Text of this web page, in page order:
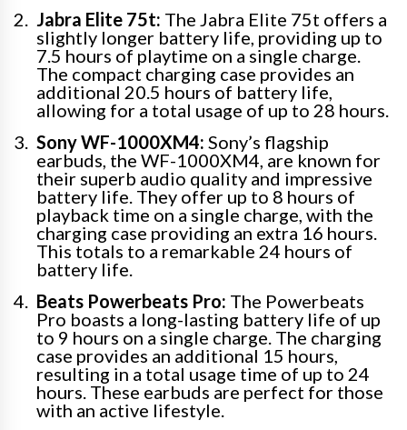
Jabra Elite 75t: The Jabra Elite 75t offers a
slightly longer battery life, providing up to
7.5 hours of playtime on a single charge.
The compact charging case provides an
additional 20.5 hours of battery life,
allowing for a total usage of up to 28 hours.
Sony WF-1000XM4: Sony’s flagship
earbuds, the WF-1000XM4, are known for
their superb audio quality and impressive
battery life. They offer up to 8 hours of
playback time on a single charge, with the
charging case providing an extra 16 hours.
This totals to a remarkable 24 hours of
battery life.
Beats Powerbeats Pro: The Powerbeats
Pro boasts a long-lasting battery life of up
to 9 hours on a single charge. The charging
case provides an additional 15 hours,
resulting in a total usage time of up to 24
hours. These earbuds are perfect for those
with an active lifestyle.